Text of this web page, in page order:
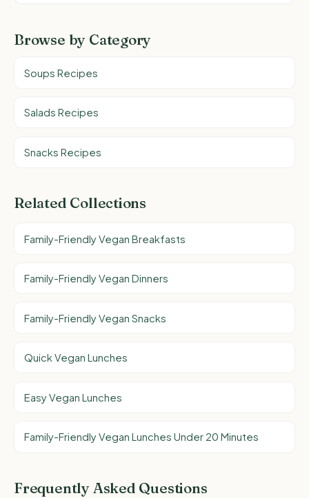
Browse by Category
Soups Recipes
Salads Recipes
Snacks Recipes
Related Collections
Family-Friendly Vegan Breakfasts
Family-Friendly Vegan Dinners
Family-Friendly Vegan Snacks
Quick Vegan Lunches
Easy Vegan Lunches
Family-Friendly Vegan Lunches Under 20 Minutes
Frequently Asked Questions